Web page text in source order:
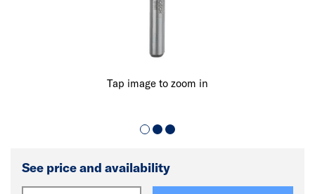
Tap image to zoom in
See price and availability